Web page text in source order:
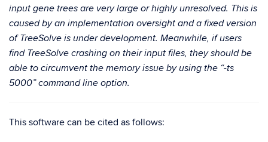
input gene trees are very large or highly unresolved. This is
caused by an implementation oversight and a fixed version
of TreeSolve is under development. Meanwhile, if users
find TreeSolve crashing on their input files, they should be
able to circumvent the memory issue by using the “-ts
5000” command line option.
This software can be cited as follows: